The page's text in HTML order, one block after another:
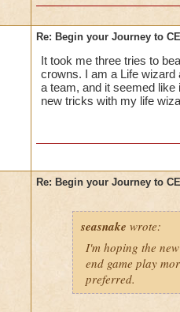
- Castingany
interrupt
-Casting storm
to cause a Storm
-Attacking the
can cause
When you go into
possible so that
skeleton you want
they are gone, the
be careful about
Now for the top
Re: Begin your Journey to
It took me three tries to
crowns. I am a Life wizard
a team, and it seemed like
new tricks with my life
Re: Begin your Journey to
seasnake wrote:
I'm hoping the
end game play
preferred.